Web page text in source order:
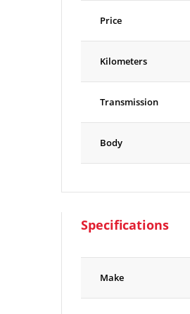
Price
Kilometers
Transmission
Body
Specifications
Make